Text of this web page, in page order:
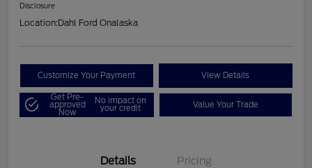
Disclosure
Location:Dahl Ford Onalaska
Customize Your Payment View Details
Get Pre-
approved
Now
No impact on
your credit Value Your Trade
Details Pricing